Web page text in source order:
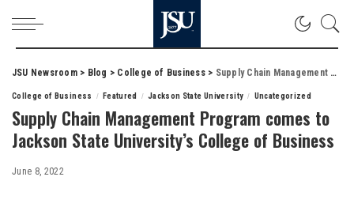
JSU Newsroom> Blog > College of Business> Supply Chain Management Program comes to Jackson State University’s College of Business
College of Business Featured Jackson State University Uncategorized
Supply Chain Management Program comes to
Jackson State University’s College of Business
June 8, 2022